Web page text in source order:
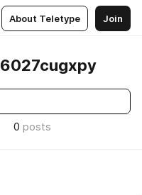
About Teletype Join
0 posts